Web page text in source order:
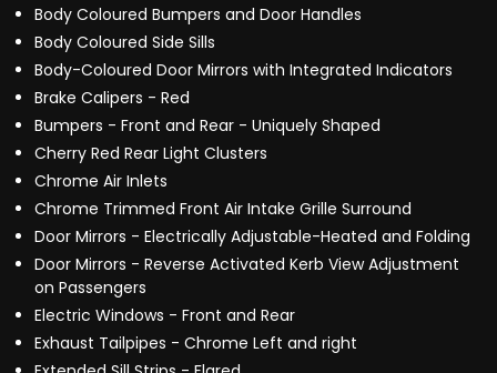
Body Coloured Bumpers and Door Handles
Body Coloured Side Sills
Body-Coloured Door Mirrors with Integrated Indicators
Brake Calipers - Red
Bumpers - Front and Rear - Uniquely Shaped
Cherry Red Rear Light Clusters
Chrome Air Inlets
Chrome Trimmed Front Air Intake Grille Surround
Door Mirrors - Electrically Adjustable-Heated and Folding
Door Mirrors - Reverse Activated Kerb View Adjustment
on Passengers
Electric Windows - Front and Rear
Exhaust Tailpipes - Chrome Left and right